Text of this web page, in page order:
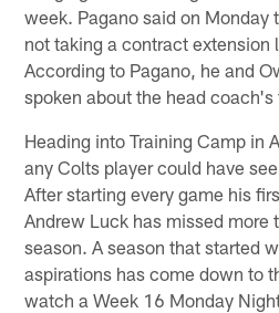
week. Pagano said on Monday
not taking a contract extension
According to Pagano, he and
spoken about the head
Heading into Training Camp in
any Colts player could have
After starting every game his
Andrew Luck has missed more
season. A season that started
aspirations has come down to
watch a Week 16 Monday